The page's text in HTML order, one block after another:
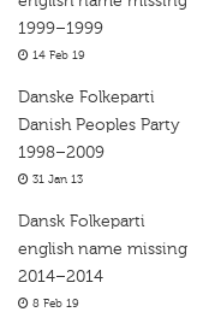
1999–1999
14 Feb 19
Danske Folkeparti
Danish Peoples Party
1998–2009
31 Jan 13
Dansk Folkeparti
english name missing
2014–2014
8 Feb 19